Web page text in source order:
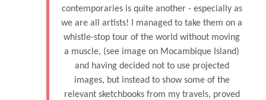
contemporaries is quite another - especially as
we are all artists! I managed to take them on a
whistle-stop tour of the world without moving
a muscle, (see image on Mocambique Island)
and having decided not to use projected
images, but instead to show some of the
relevant sketchbooks from my travels, proved